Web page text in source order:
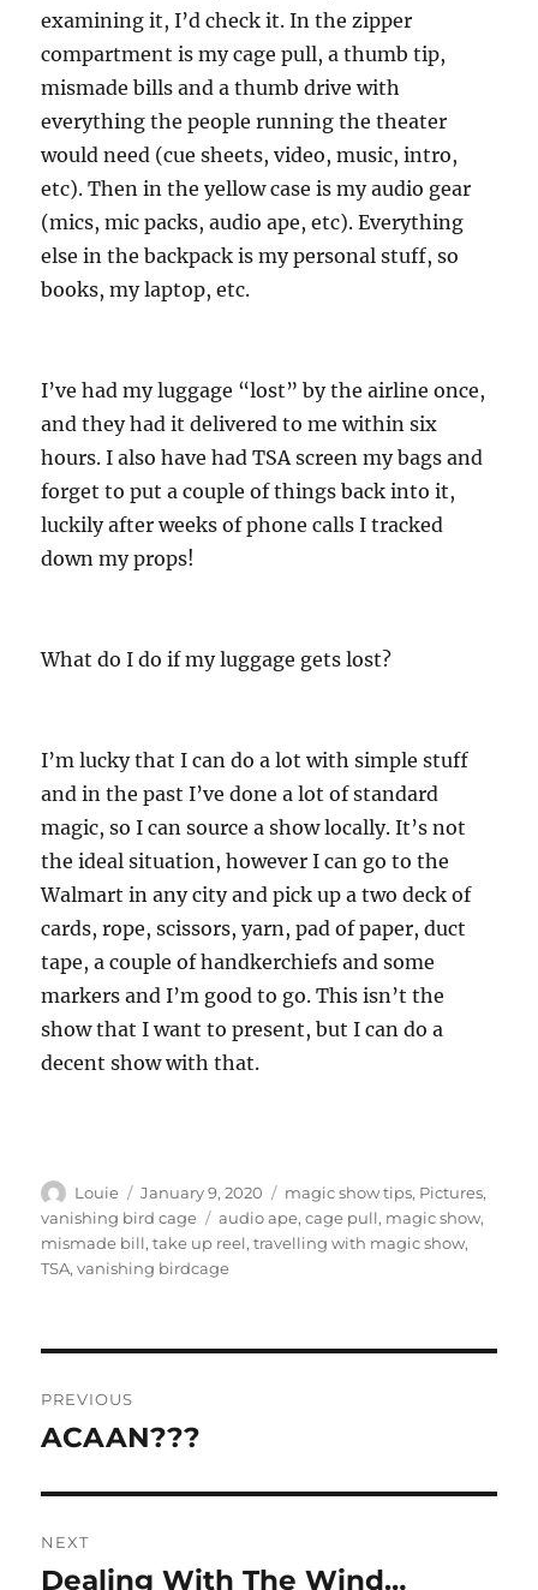
examining it, I’d check it. In the zipper
compartment is my cage pull, a thumb tip,
mismade bills and a thumb drive with
everything the people running the theater
would need (cue sheets, video, music, intro,
etc). Then in the yellow case is my audio gear
(mics, mic packs, audio ape, etc). Everything
else in the backpack is my personal stuff, so
books, my laptop, etc.
I’ve had my luggage “lost” by the airline once,
and they had it delivered to me within six
hours. I also have had TSA screen my bags and
forget to put a couple of things back into it,
luckily after weeks of phone calls I tracked
down my props!
What do I do if my luggage gets lost?
I’m lucky that I can do a lot with simple stuff
and in the past I’ve done a lot of standard
magic, so I can source a show locally. It’s not
the ideal situation, however I can go to the
Walmart in any city and pick up a two deck of
cards, rope, scissors, yarn, pad of paper, duct
tape, a couple of handkerchiefs and some
markers and I’m good to go. This isn’t the
show that I want to present, but I can do a
decent show with that.
Author
Louie
Posted
on
January 9, 2020 Categories
magic show tips, Pictures,
vanishing bird cage
Tags
audio ape,cage pull, magic show,
mismade bill,take up reel,travelling with magic show,
TSA,vanishing birdcage
navigation
PREVIOUS
Previous
ACAAN???
NEXT
Next
Dealing With The Wind…